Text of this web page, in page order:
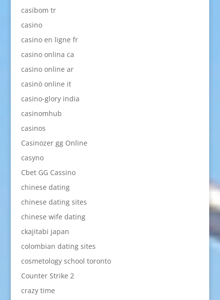
casibom tr
casino
casino en ligne fr
casino onlina ca
casino online ar
casinò online it
casino-glory india
casinomhub
casinos
Casinozer gg Online
casyno
Cbet GG Cassino
chinese dating
chinese dating sites
chinese wife dating
ckajitabi japan
colombian dating sites
cosmetology school toronto
Counter Strike 2
crazy time